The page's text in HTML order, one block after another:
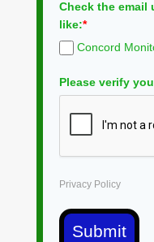
Check the email
like:*
Concord
Please verify
Privacy Policy
Submit